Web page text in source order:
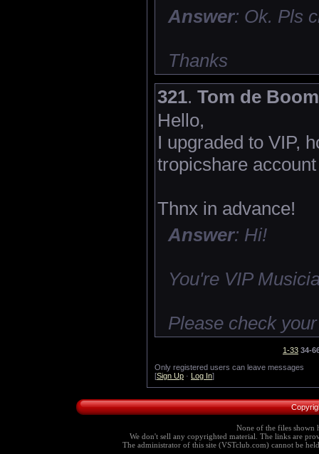
Answer: Ok. Pls
Thanks
321. Tom de Boom
Hello,
I upgraded to VIP,
tropicshare
Thnx in advance!
Answer: Hi!
You're VIP
Please check
1-33 34-
Only registered users can leave messages
[Sign Up · Log In]
None of the files shown
We don't sell any copyrighted material. The links are
The administrator of this site (VSTclub.com) cannot be